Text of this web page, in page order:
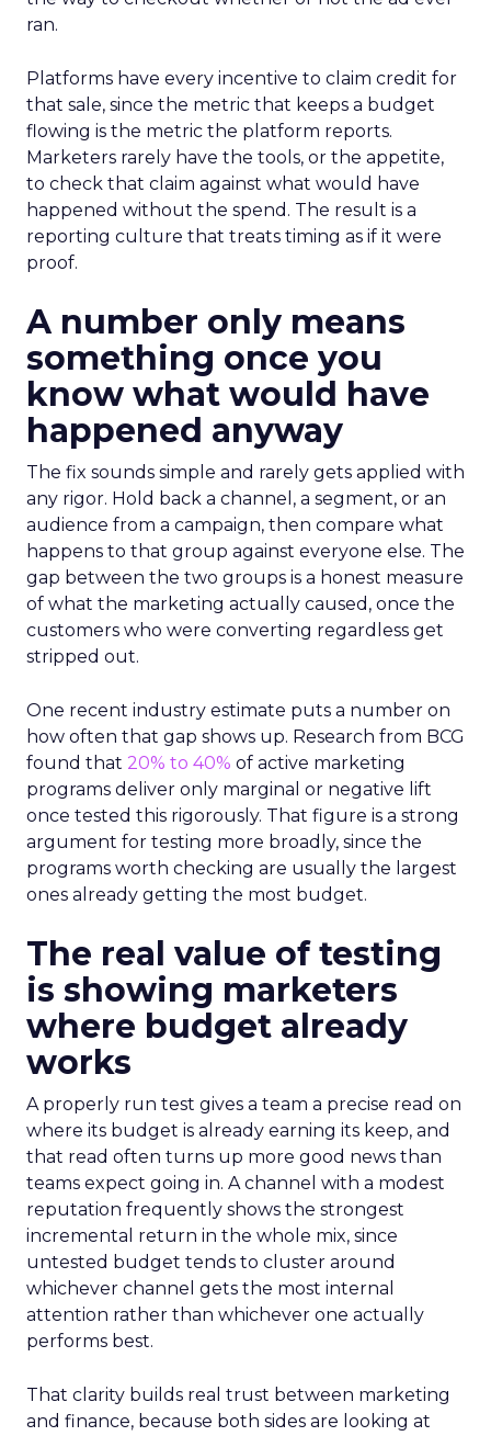
ran.
Platforms have every incentive to claim credit for
that sale, since the metric that keeps a budget
flowing is the metric the platform reports.
Marketers rarely have the tools, or the appetite,
to check that claim against what would have
happened without the spend. The result is a
reporting culture that treats timing as if it were
proof.
A number only means
something once you
know what would have
happened anyway
The fix sounds simple and rarely gets applied with
any rigor. Hold back a channel, a segment, or an
audience from a campaign, then compare what
happens to that group against everyone else. The
gap between the two groups is a honest measure
of what the marketing actually caused, once the
customers who were converting regardless get
stripped out.
One recent industry estimate puts a number on
how often that gap shows up. Research from BCG
found that 20% to 40% of active marketing
programs deliver only marginal or negative lift
once tested this rigorously. That figure is a strong
argument for testing more broadly, since the
programs worth checking are usually the largest
ones already getting the most budget.
The real value of testing
is showing marketers
where budget already
works
A properly run test gives a team a precise read on
where its budget is already earning its keep, and
that read often turns up more good news than
teams expect going in. A channel with a modest
reputation frequently shows the strongest
incremental return in the whole mix, since
untested budget tends to cluster around
whichever channel gets the most internal
attention rather than whichever one actually
performs best.
That clarity builds real trust between marketing
and finance, because both sides are looking at